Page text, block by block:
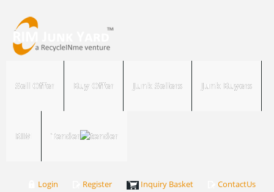
Sell Offer Buy Offer Junk Sellers Junk Buyers
RIM Tender
Login Register Inquiry Basket ContactUs